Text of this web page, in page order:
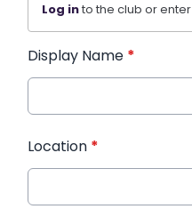
Log into the club or
Display Name *
Location *